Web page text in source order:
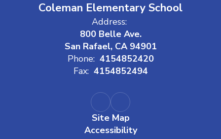
Coleman Elementary School
Address:
800 Belle Ave.
San Rafael, CA 94901
Phone: 4154852420
Fax: 4154852494
Site Map
Accessibility